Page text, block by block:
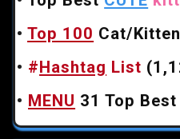
•Top 100 Cat/
• #Hashtag List
• MENU 31 Top Best